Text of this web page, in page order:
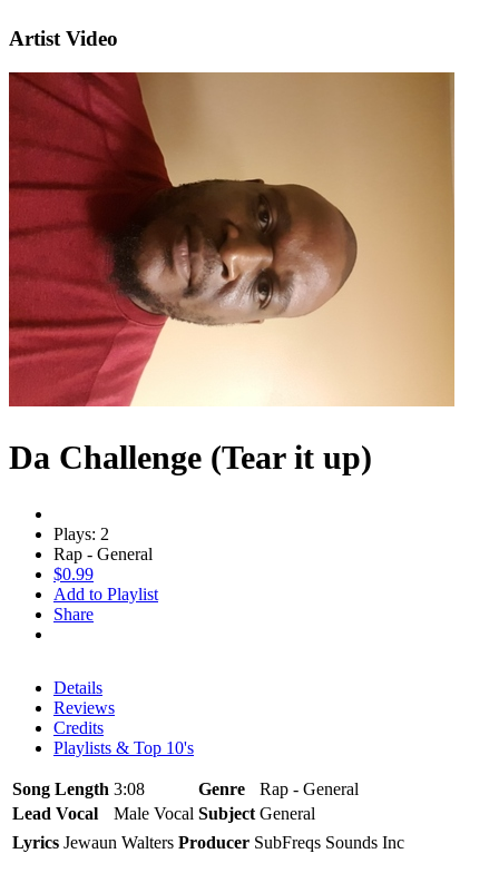
Artist Video
Da Challenge (Tear it up)
Plays: 2
Rap - General
$0.99
Add to Playlist
Share
Details
Reviews
Credits
Playlists & Top 10's
Song Length 3:08 Genre
Rap - General
Lead Vocal
Male Vocal Subject General
Lyrics Jewaun Walters Producer SubFreqs Sounds Inc